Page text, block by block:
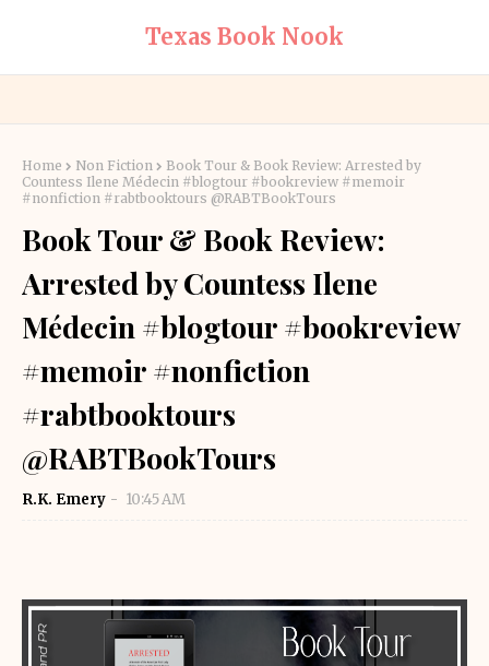
Texas Book Nook
Home Non Fiction
Book Tour & Book Review: Arrested by
Countess Ilene Médecin #blogtour #bookreview #memoir
#nonfiction #rabtbooktours @RABTBookTours
Book Tour & Book Review:
Arrested by Countess Ilene
Médecin #blogtour #bookreview
#memoir #nonfiction
#rabtbooktours
@RABTBookTours
R.K. Emery 10:45 AM